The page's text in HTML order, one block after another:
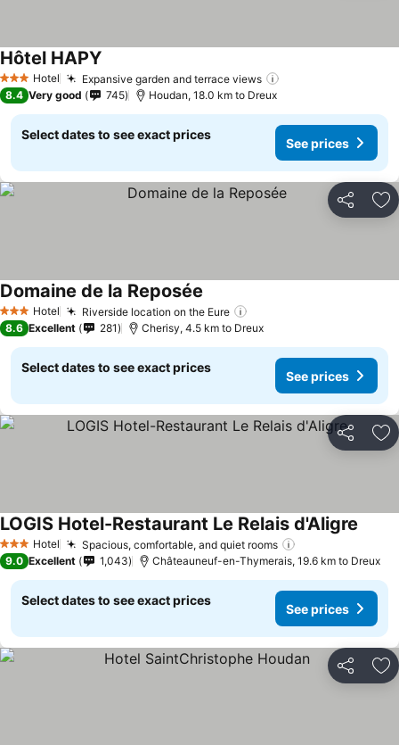
3 StarsHotel Expansive garden and terrace views
Hôtel HAPY
8.4 Very good 745 Houdan, 18.0 km to Dreux
Select dates to see exact prices
See prices
Share
3 StarsHotel Riverside location on the Eure
Domaine de la Reposée
8.6 Excellent 281 Cherisy, 4.5 km to Dreux
Select dates to see exact prices
See prices
Share
3 StarsHotel Spacious, comfortable, and quiet rooms
LOGIS Hotel-Restaurant Le Relais d'Aligre
9.0 Excellent 1,043 Châteauneuf-en-Thymerais, 19.6 km to Dreux
Select dates to see exact prices
See prices
Share